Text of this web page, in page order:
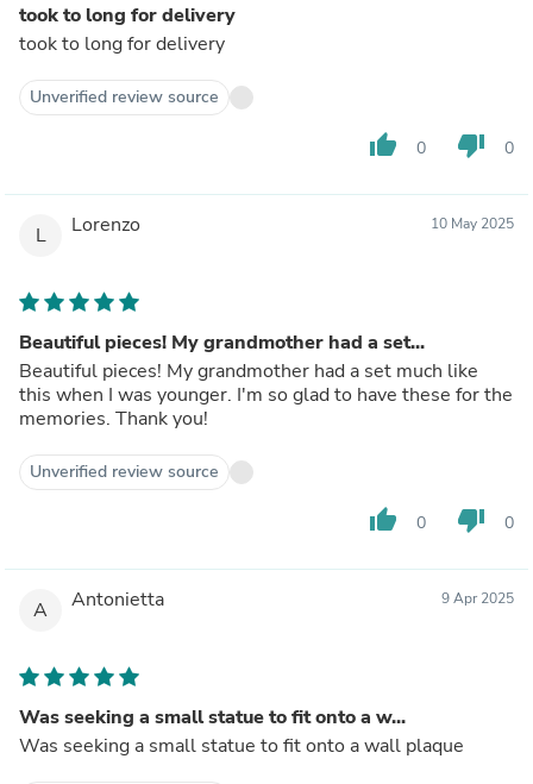
took to long for delivery
took to long for delivery
Unverified review source
thumb_up 0 thumb_down 0
L Lorenzo 10 May 2025
Beautiful pieces! My grandmother had a set...
Beautiful pieces! My grandmother had a set much like
this when I was younger. I'm so glad to have these for the
memories. Thank you!
Unverified review source
thumb_up 0 thumb_down 0
A Antonietta 9 Apr 2025
Was seeking a small statue to fit onto a w...
Was seeking a small statue to fit onto a wall plaque